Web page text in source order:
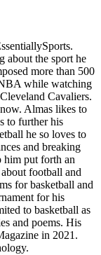
about the sport he
more than 500
while watching
Cavaliers.
Almas likes to
to further his
he so loves to
and breaking
him put forth an
football and
for basketball and
for his
to basketball as
and poems. His
in 2021.